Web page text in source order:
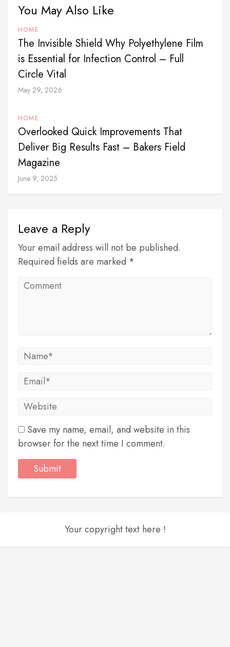
You May Also Like
HOME
The Invisible Shield Why Polyethylene Film
is Essential for Infection Control – Full
Circle Vital
May 29, 2026
HOME
Overlooked Quick Improvements That
Deliver Big Results Fast – Bakers Field
Magazine
June 9, 2025
Leave a Reply
Your email address will not be published.
Required fields are marked *
Save my name, email, and website in this
browser for the next time I comment.
Your copyright text here !